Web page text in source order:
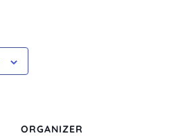
ORGANIZER